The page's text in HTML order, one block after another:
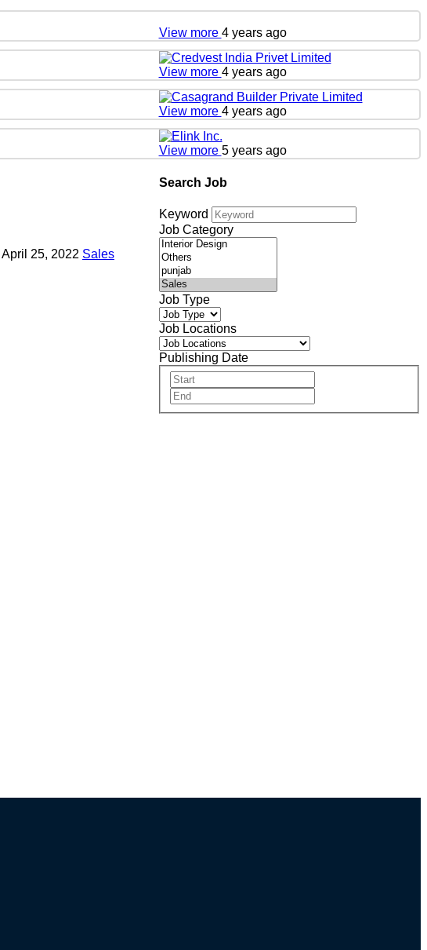
View more 4 years ago
View more 4 years ago
April 25, 2022 Sales
View more 4 years ago
View more 5 years ago
Search Job
Keyword
Job Category
Job Type
Job Locations
Publishing Date